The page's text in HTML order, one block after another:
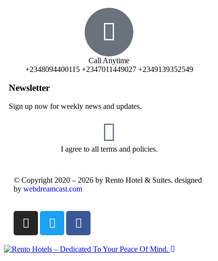
Call Anytime
+2348094400115 +2347011449027 +2349139352549
Newsletter
Sign up now for weekly news and updates.
I agree to all terms and policies.
© Copyright 2020 – 2026 by Rento Hotel & Suites. designed
by webdreamcast.com